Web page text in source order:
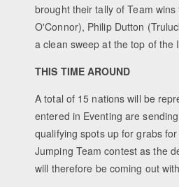
brought their tally of Team
O'Connor), Philip Dutton
a clean sweep at the top of the
THIS TIME AROUND
A total of 15 nations will be
entered in Eventing are
qualifying spots up for grabs
Jumping Team contest as the
will therefore be coming out